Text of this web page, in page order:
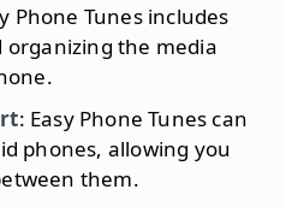
Phone Tunes includes
the media
: Easy Phone Tunes can
phones, allowing you
them.